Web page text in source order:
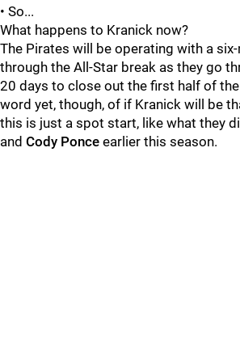
• So...
What happens to Kranick now?
The Pirates will be operating with a
through the All-Star break as they go
20 days to close out the first half of
word yet, though, of if Kranick will be
this is just a spot start, like what they
and Cody Ponce earlier this season.